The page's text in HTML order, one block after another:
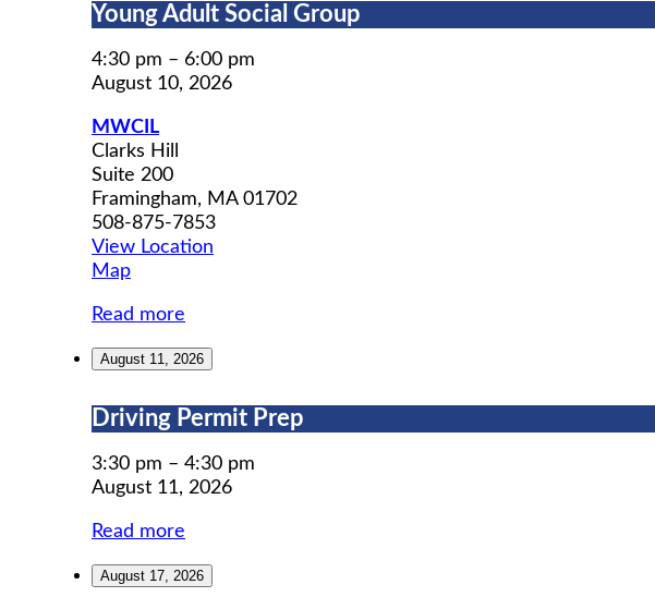
Young
Social
Group
Young Adult Social Group
4:30 pm – 6:00 pm
August 10, 2026
MWCIL
Clarks Hill
Suite 200
Framingham, MA 01702
508-875-7853
View Location
MapMWCIL
Read more
August 11, 2026
Driving
Prep
Driving Permit Prep
3:30 pm – 4:30 pm
August 11, 2026
Read more
August 17, 2026